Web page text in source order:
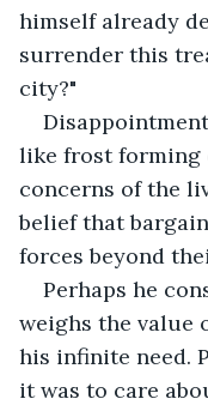
himself already
surrender this
city?"
like frost forming
concerns of the
belief that
forces beyond
Perhaps he
weighs the value
his infinite need.
it was to care